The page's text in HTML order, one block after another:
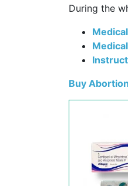
During the
Buy